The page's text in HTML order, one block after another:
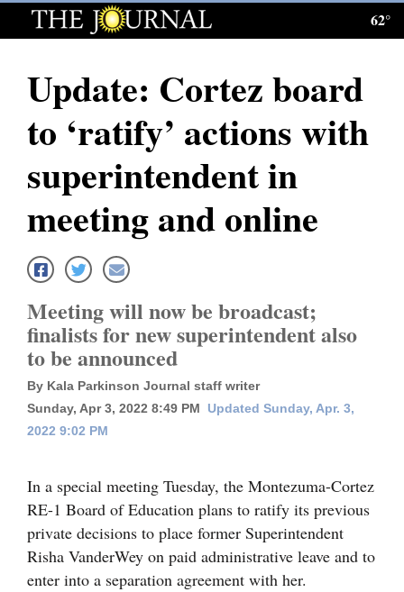
Log
Subscribe
E-
Homepage
News
Local News
Four
Corners
Cortez
Mancos
Colorado
Regional
62°
Update: Cortez board
to ‘ratify’ actions with
superintendent in
meeting and online
Meeting will now be broadcast;
finalists for new superintendent also
to be announced
By Kala Parkinson Journal staff writer
Sunday, Apr 3, 2022 8:49 PM
Updated Sunday, Apr. 3,
2022 9:02 PM
In a special meeting Tuesday, the Montezuma-Cortez
RE-1 Board of Education plans to ratify its previous
private decisions to place former Superintendent
Risha VanderWey on paid administrative leave and to
enter into a separation agreement with her.